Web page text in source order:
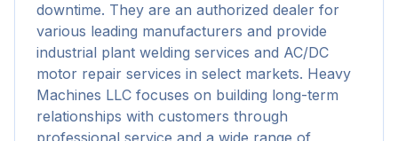
downtime. They are an authorized dealer for
various leading manufacturers and provide
industrial plant welding services and AC/DC
motor repair services in select markets. Heavy
Machines LLC focuses on building long-term
relationships with customers through
professional service and a wide range of